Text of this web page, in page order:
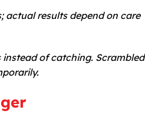
actual results depend on care
instead of catching. Scrambled